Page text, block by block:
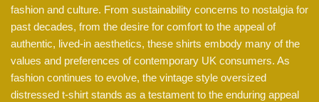
fashion and culture. From sustainability concerns to nostalgia for
past decades, from the desire for comfort to the appeal of
authentic, lived-in aesthetics, these shirts embody many of the
values and preferences of contemporary UK consumers. As
fashion continues to evolve, the vintage style oversized
distressed t-shirt stands as a testament to the enduring appeal